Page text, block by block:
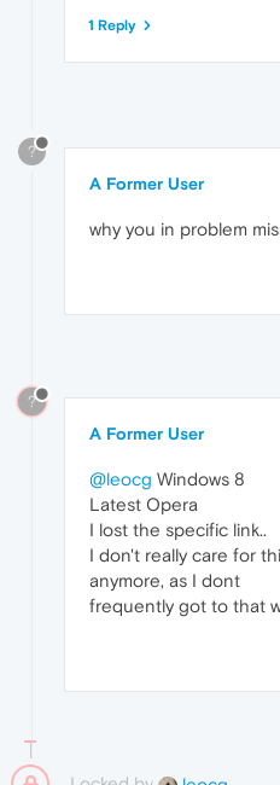
1 Reply
?
A Former User
why you in problem
?
A Former User
@leocg Windows 8
Latest Opera
I lost the specific link..
I don't really care for
anymore, as I dont
frequently got to that